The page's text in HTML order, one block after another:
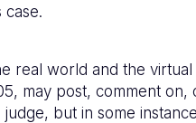
case.
real world and the
may post, comment
but in some